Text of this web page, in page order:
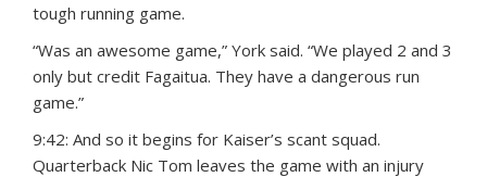
tough running game.
“Was an awesome game,” York said. “We played 2 and 3
only but credit Fagaitua. They have a dangerous run
game.”
9:42: And so it begins for Kaiser’s scant squad.
Quarterback Nic Tom leaves the game with an injury